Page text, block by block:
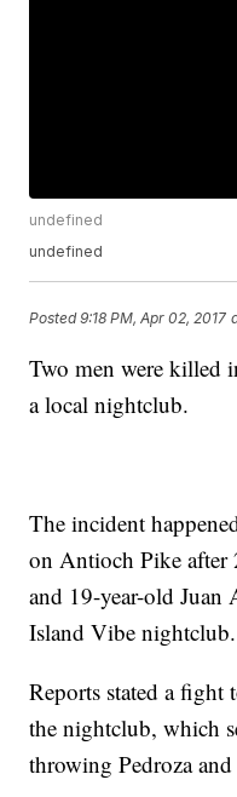
undefined
undefined
Posted9:18 PM, Apr 02, 2017
Two men were killed
a local nightclub.
The incident
on Antioch Pike after
and 19-year-old Juan
Island Vibe nightclub.
Reports stated a
the nightclub, which
throwing Pedroza